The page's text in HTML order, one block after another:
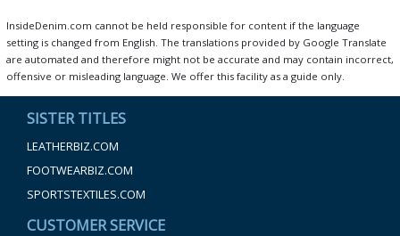
InsideDenim.com cannot be held responsible for content if the language
setting is changed from English. The translations provided by Google Translate
are automated and therefore might not be accurate and may contain incorrect,
offensive or misleading language. We offer this facility as a guide only.
SISTER TITLES
LEATHERBIZ.COM
FOOTWEARBIZ.COM
SPORTSTEXTILES.COM
CUSTOMER SERVICE